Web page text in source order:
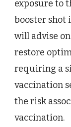
exposure to
booster shot
will advise
restore
requiring a
vaccination
the risk
vaccination.